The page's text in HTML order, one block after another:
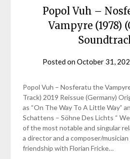
Popol Vuh –
Vampyre (1978)
Posted onOctober 31,
Popol Vuh – Nosferatu the
Track) 2019 Reissue (Germany)
as “On The Way To A Little Way”
Schattens – Söhne Des Lichts “
of the most notable and singular
a director and a composer/
friendship with Florian Fricke…